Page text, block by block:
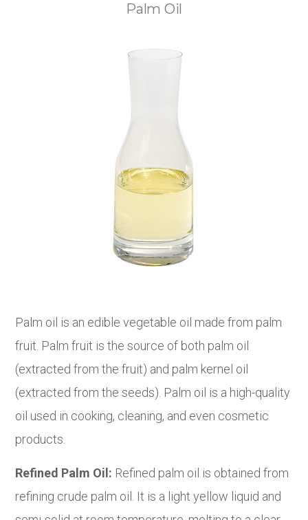
Palm Oil
Palm oil is an edible vegetable oil made from palm
fruit. Palm fruit is the source of both palm oil
(extracted from the fruit) and palm kernel oil
(extracted from the seeds). Palm oil is a high-quality
oil used in cooking, cleaning, and even cosmetic
products.
Refined Palm Oil: Refined palm oil is obtained from
refining crude palm oil. It is a light yellow liquid and